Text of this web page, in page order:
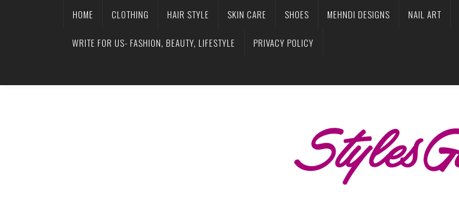
HOME CLOTHING HAIR STYLE SKIN CARE SHOES MEHNDI DESIGNS NAIL ART
WRITE FOR US- FASHION, BEAUTY, LIFESTYLE PRIVACY POLICY